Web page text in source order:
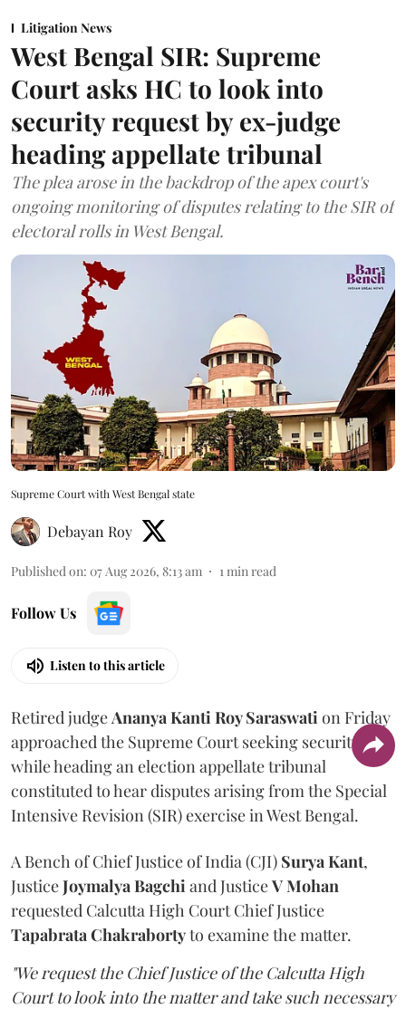
Litigation News
West Bengal SIR: Supreme
Court asks HC to look into
security request by ex-judge
heading appellate tribunal
The plea arose in the backdrop of the apex court's
ongoing monitoring of disputes relating to the SIR of
electoral rolls in West Bengal.
Supreme Court with West Bengal state
Debayan Roy
Published on: 07 Aug 2026, 8:13 am 1 min read
Follow Us
Listen to this article
Retired judge Ananya Kanti Roy Saraswati on Friday
approached the Supreme Court seeking security
while heading an election appellate tribunal
constituted to hear disputes arising from the Special
Intensive Revision (SIR) exercise in West Bengal.
A Bench of Chief Justice of India (CJI) Surya Kant,
JusticeJoymalya Bagchi and JusticeV Mohan
requested Calcutta High Court Chief Justice
Tapabrata Chakrabortyto examine the matter.
"We request the Chief Justice of the Calcutta High
Court to look into the matter and take such necessary